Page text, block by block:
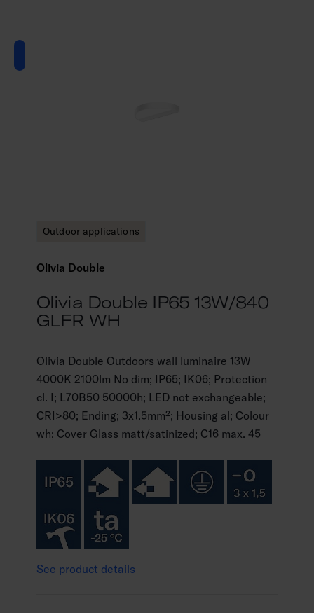
Outdoor applications
Olivia Double
Olivia Double IP65 13W/840
GLFR WH
Olivia Double Outdoors wall luminaire 13W
4000K 2100lm No dim; IP65; IK06; Protection
cl. I; L70B50 50000h; LED not exchangeable;
CRI>80; Ending; 3x1.5mm²; Housing al; Colour
wh; Cover Glass matt/satinized; C16 max. 45
See product details